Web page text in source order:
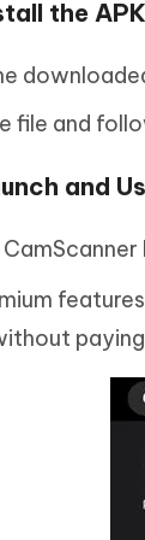
the APK
file and
and
paying